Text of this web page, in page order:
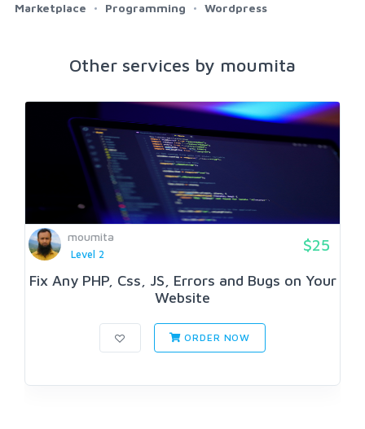
Marketplace Programming Wordpress
Other services by moumita
moumita
Level 2
$25
Fix Any PHP, Css, JS, Errors and Bugs on Your
Website
ORDER NOW